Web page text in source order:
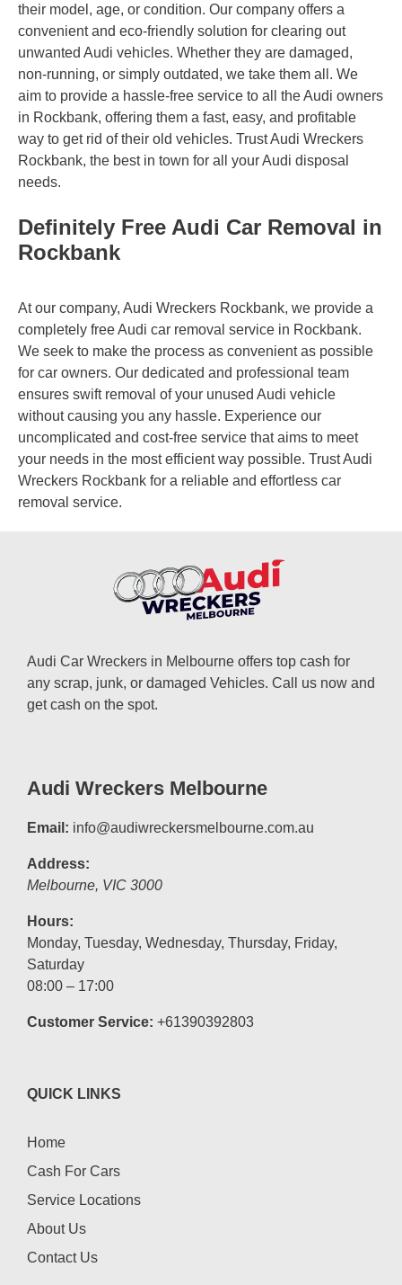
their model, age, or condition. Our company offers a
convenient and eco-friendly solution for clearing out
unwanted Audi vehicles. Whether they are damaged,
non-running, or simply outdated, we take them all. We
aim to provide a hassle-free service to all the Audi owners
in Rockbank, offering them a fast, easy, and profitable
way to get rid of their old vehicles. Trust Audi Wreckers
Rockbank, the best in town for all your Audi disposal
needs.
Definitely Free Audi Car Removal in
Rockbank
At our company, Audi Wreckers Rockbank, we provide a
completely free Audi car removal service in Rockbank.
We seek to make the process as convenient as possible
for car owners. Our dedicated and professional team
ensures swift removal of your unused Audi vehicle
without causing you any hassle. Experience our
uncomplicated and cost-free service that aims to meet
your needs in the most efficient way possible. Trust Audi
Wreckers Rockbank for a reliable and effortless car
removal service.
Audi Car Wreckers in Melbourne offers top cash for
any scrap, junk, or damaged Vehicles. Call us now and
get cash on the spot.
Audi Wreckers Melbourne
Email: info@audiwreckersmelbourne.com.au
Address:
Melbourne, VIC 3000
Hours:
Monday, Tuesday, Wednesday, Thursday, Friday,
Saturday
08:00 – 17:00
Customer Service: +61390392803
QUICK LINKS
Home
Cash For Cars
Service Locations
About Us
Contact Us